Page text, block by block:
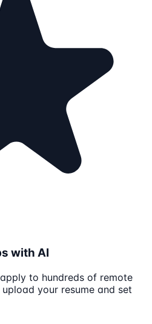
with AI
to hundreds of remote
your resume and set